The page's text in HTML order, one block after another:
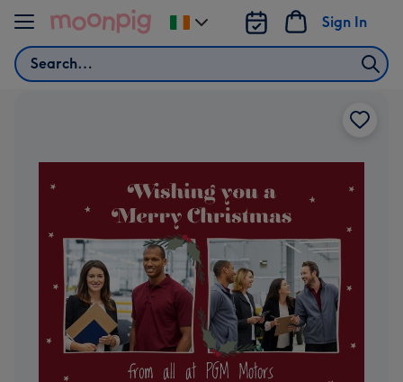
Skip to content
Search
Sign In
Change
delivery